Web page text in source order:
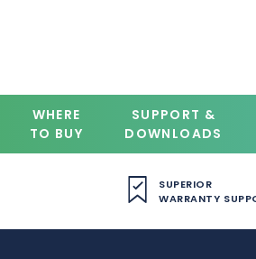
WHERE
TO BUY
SUPPORT &
DOWNLOADS
SUPERIOR
WARRANTY